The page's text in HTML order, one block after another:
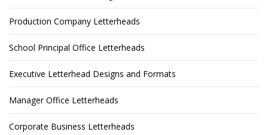
Production Company Letterheads
School Principal Office Letterheads
Executive Letterhead Designs and Formats
Manager Office Letterheads
Corporate Business Letterheads